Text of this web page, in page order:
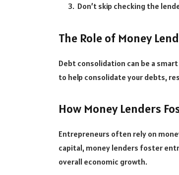
Don’t skip checking the
The Role of Money
Debt consolidation can be a
to help consolidate your debts,
How Money Lenders
Entrepreneurs often rely on
capital, money lenders foster
overall economic growth.